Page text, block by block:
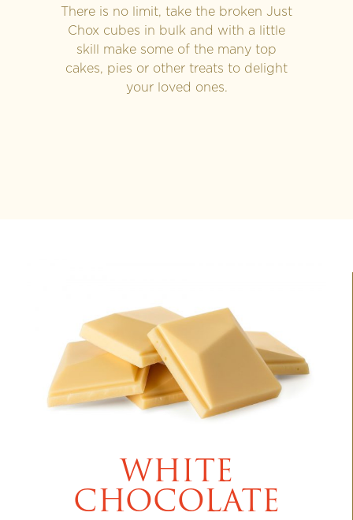
There is no limit, take the broken Just
Chox cubes in bulk and with a little
skill make some of the many top
cakes, pies or other treats to delight
your loved ones.
WHITE
CHOCOLATE